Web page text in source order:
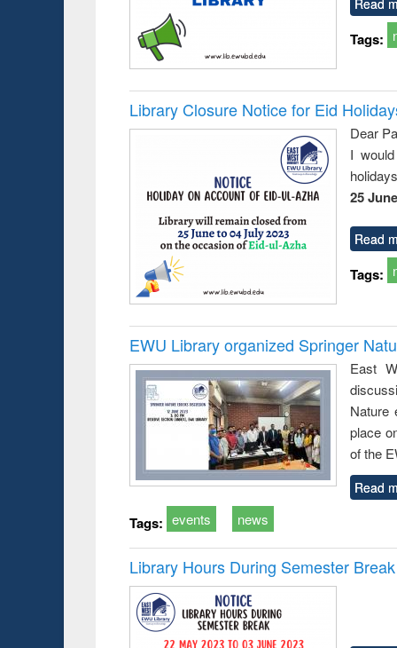
Tags:
Library Closure Notice for Eid
Dear
I
25
Read
Tags:
EWU Library organized Springer
East
Nature
place
of the
Read
Tags: events news
Library Hours During Semester Break